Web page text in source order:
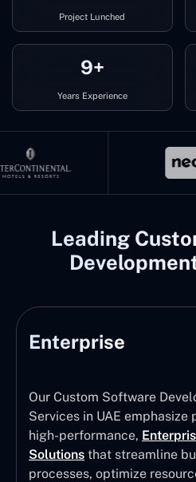
Project Lunched
9+
Years Experience
Leading
Enterprise
Our Custom Software
Services in UAE emphasize
high-performance,
Solutions that streamline
processes, optimize